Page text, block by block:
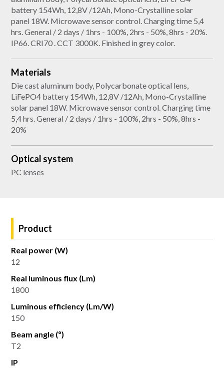
battery 154Wh, 12,8V /12Ah, Mono-Crystalline solar
panel 18W. Microwave sensor control. Charging time 5,4
hrs. General / 2 days / 1hrs - 100%, 2hrs - 50%, 8hrs - 20%.
IP66. CRI70 . CCT 3000K. Finished in grey color.
Materials
Die cast aluminum body, Polycarbonate optical lens,
LiFePO4 battery 154Wh, 12,8V /12Ah, Mono-Crystalline
solar panel 18W. Microwave sensor control. Charging time
5,4 hrs. General / 2 days / 1hrs - 100%, 2hrs - 50%, 8hrs -
20%
Optical system
PC lenses
Product
Real power (W)
12
Real luminous flux (Lm)
1800
Luminous efficiency (Lm/W)
150
Beam angle (º)
T2
IP